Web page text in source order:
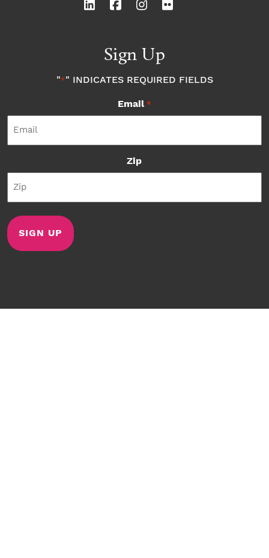
Sign Up
"*" INDICATES REQUIRED FIELDS
Email *
Zip